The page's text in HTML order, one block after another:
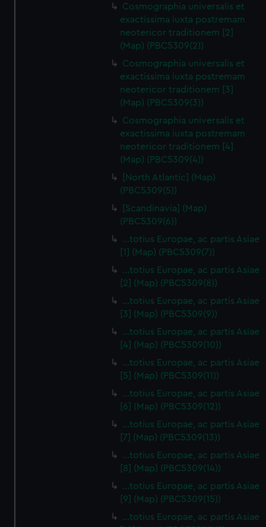
Cosmographia universalis et
exactissima iuxta postremam
neotericor traditionem [2]
(Map) (PBC5309(2))
Cosmographia universalis et
exactissima iuxta postremam
neotericor traditionem [3]
(Map) (PBC5309(3))
Cosmographia universalis et
exactissima iuxta postremam
neotericor traditionem [4]
(Map) (PBC5309(4))
[North Atlantic] (Map)
(PBC5309(5))
[Scandinavia] (Map)
(PBC5309(6))
…totius Europae, ac partis Asiae
[1] (Map) (PBC5309(7))
…totius Europae, ac partis Asiae
[2] (Map) (PBC5309(8))
…totius Europae, ac partis Asiae
[3] (Map) (PBC5309(9))
…totius Europae, ac partis Asiae
[4] (Map) (PBC5309(10))
…totius Europae, ac partis Asiae
[5] (Map) (PBC5309(11))
…totius Europae, ac partis Asiae
[6] (Map) (PBC5309(12))
…totius Europae, ac partis Asiae
[7] (Map) (PBC5309(13))
…totius Europae, ac partis Asiae
[8] (Map) (PBC5309(14))
...totius Europae, ac partis Asiae
[9] (Map) (PBC5309(15))
…totius Europae, ac partis Asiae